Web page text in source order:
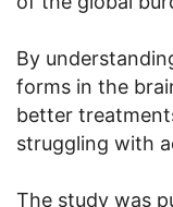
By
forms in the
better
struggling with
The study was